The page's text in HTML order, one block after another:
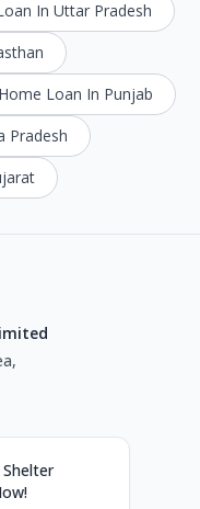
In Uttar Pradesh
Home Loan In Punjab
Pradesh